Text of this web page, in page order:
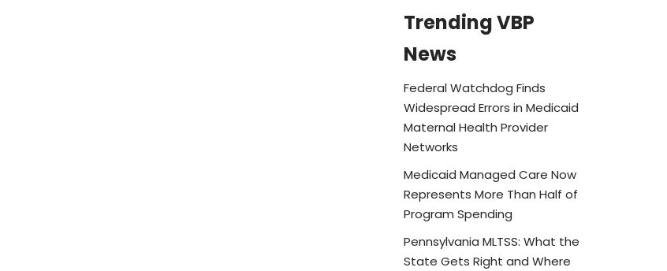
Trending VBP
News
Federal Watchdog Finds
Widespread Errors in Medicaid
Maternal Health Provider
Networks
Medicaid Managed Care Now
Represents More Than Half of
Program Spending
Pennsylvania MLTSS: What the
State Gets Right and Where